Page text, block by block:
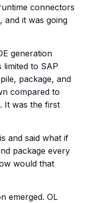
connectors
and it was going
generation
limited to SAP
package, and
compared to
It was the first
and said what if
package every
would that
emerged. OL